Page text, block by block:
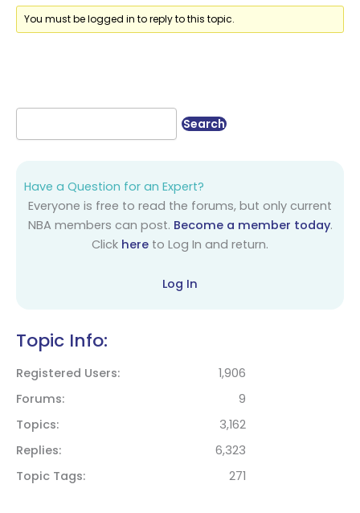
You must be logged in to reply to this topic.
Have a Question for an Expert?
Everyone is free to read the forums, but only current
NBA members can post. Become a member today.
Click here to Log In and return.
Log In
Topic Info:
Registered Users
1,906
Forums
9
Topics
3,162
Replies
6,323
Topic Tags
271